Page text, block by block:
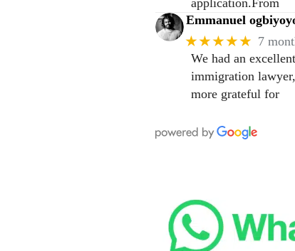
Emmanuel
★★★★★ 7
We had an
immigration
more grateful for